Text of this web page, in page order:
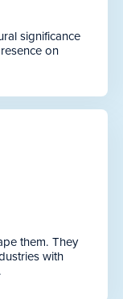
significance
on
them. They
with